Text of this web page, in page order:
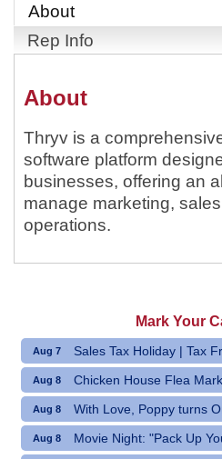
About
Rep Info
About
Thryv is a
software platform
businesses, offering an
manage marketing,
operations.
Mark Your
Aug 7 Sales Tax Holiday | Tax
Aug 8 Chicken House Flea
Aug 8 With Love, Poppy turns
Aug 8 Movie Night: "Pack Up